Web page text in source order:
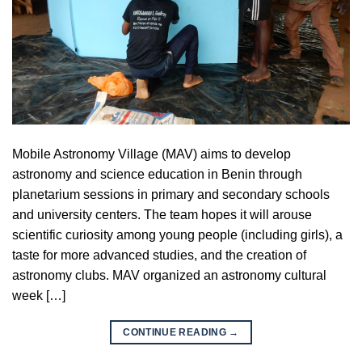
Mobile Astronomy Village (MAV) aims to develop
astronomy and science education in Benin through
planetarium sessions in primary and secondary schools
and university centers. The team hopes it will arouse
scientific curiosity among young people (including girls), a
taste for more advanced studies, and the creation of
astronomy clubs. MAV organized an astronomy cultural
week […]
CONTINUE READING →